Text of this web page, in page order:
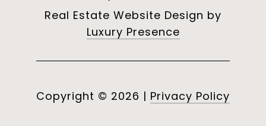
Real Estate Website Design by
Luxury Presence
Copyright © 2026 | Privacy Policy